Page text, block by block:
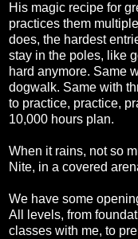
His magic recipe for
practices them
does, the hardest
stay in the poles, like
hard anymore. Same
dogwalk. Same with
to practice, practice,
10,000 hours plan.
When it rains, not so
Nite, in a covered
We have some
All levels, from
classes with me, to